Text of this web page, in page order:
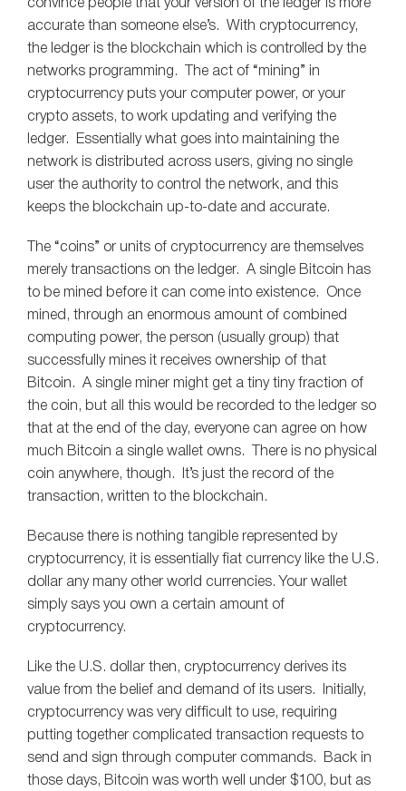
convince people that your version of the ledger is more
accurate than someone else’s. With cryptocurrency,
the ledger is the blockchain which is controlled by the
networks programming. The act of “mining” in
cryptocurrency puts your computer power, or your
crypto assets, to work updating and verifying the
ledger. Essentially what goes into maintaining the
network is distributed across users, giving no single
user the authority to control the network, and this
keeps the blockchain up-to-date and accurate.
The “coins” or units of cryptocurrency are themselves
merely transactions on the ledger. A single Bitcoin has
to be mined before it can come into existence. Once
mined, through an enormous amount of combined
computing power, the person (usually group) that
successfully mines it receives ownership of that
Bitcoin. A single miner might get a tiny tiny fraction of
the coin, but all this would be recorded to the ledger so
that at the end of the day, everyone can agree on how
much Bitcoin a single wallet owns. There is no physical
coin anywhere, though. It’s just the record of the
transaction, written to the blockchain.
Because there is nothing tangible represented by
cryptocurrency, it is essentially fiat currency like the U.S.
dollar any many other world currencies. Your wallet
simply says you own a certain amount of
cryptocurrency.
Like the U.S. dollar then, cryptocurrency derives its
value from the belief and demand of its users. Initially,
cryptocurrency was very difficult to use, requiring
putting together complicated transaction requests to
send and sign through computer commands. Back in
those days, Bitcoin was worth well under $100, but as